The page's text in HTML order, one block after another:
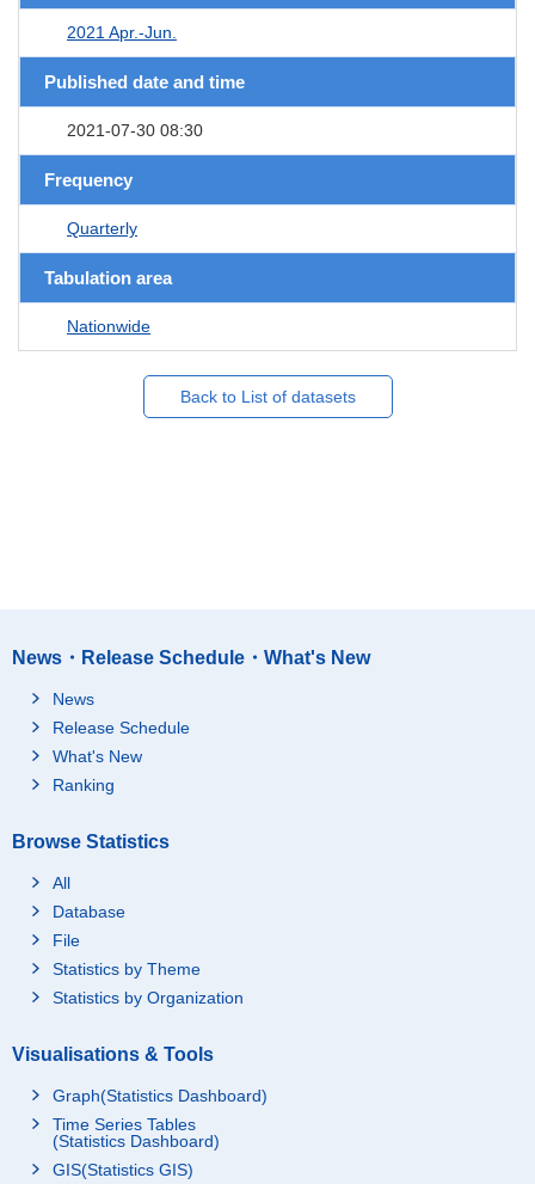
2021 Apr.-Jun.
Published date and time
2021-07-30 08:30
Frequency
Quarterly
Tabulation area
Nationwide
Back to List of datasets
News・Release Schedule・What's New
News
Release Schedule
What's New
Ranking
Browse Statistics
All
Database
File
Statistics by Theme
Statistics by Organization
Visualisations & Tools
Graph(Statistics Dashboard)
Time Series Tables
(Statistics Dashboard)
GIS(Statistics GIS)